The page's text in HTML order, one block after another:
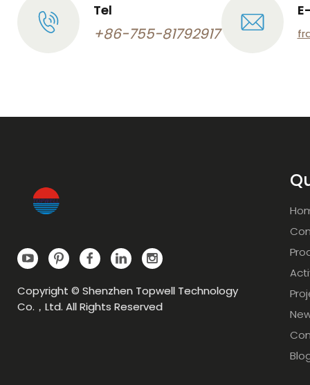
Tel
+86-755-81792917
Copyright © Shenzhen Topwell Technology
Co.，Ltd. All Rights Reserved